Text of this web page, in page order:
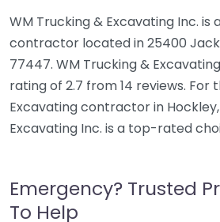
WM Trucking & Excavating Inc. is
contractor located in 25400 Jack
77447. WM Trucking &
rating of 2.7 from 14 reviews. For
Excavating contractor in
Excavating Inc. is a top-rated
Emergency? Trusted
To Help